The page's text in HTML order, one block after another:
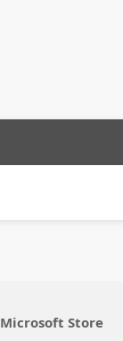
Microsoft Store